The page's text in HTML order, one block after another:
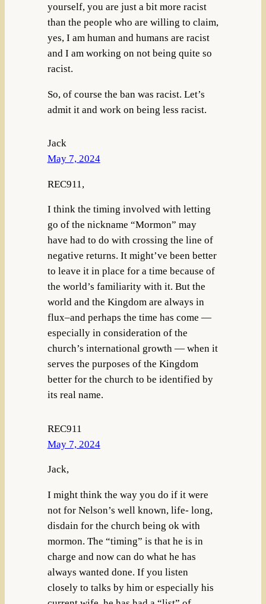
yourself, you are just a bit more racist
than the people who are willing to claim,
yes, I am human and humans are racist
and I am working on not being quite so
racist.
So, of course the ban was racist. Let’s
admit it and work on being less racist.
Jack
May 7, 2024
REC911,
I think the timing involved with letting
go of the nickname “Mormon” may
have had to do with crossing the line of
negative returns. It might’ve been better
to leave it in place for a time because of
the world’s familiarity with it. But the
world and the Kingdom are always in
flux–and perhaps the time has come —
especially in consideration of the
church’s international growth — when it
serves the purposes of the Kingdom
better for the church to be identified by
its real name.
REC911
May 7, 2024
Jack,
I might think the way you do if it were
not for Nelson’s well known, life- long,
disdain for the church being ok with
mormon. The “timing” is that he is in
charge and now can do what he has
always wanted done. If you listen
closely to talks by him or especially his